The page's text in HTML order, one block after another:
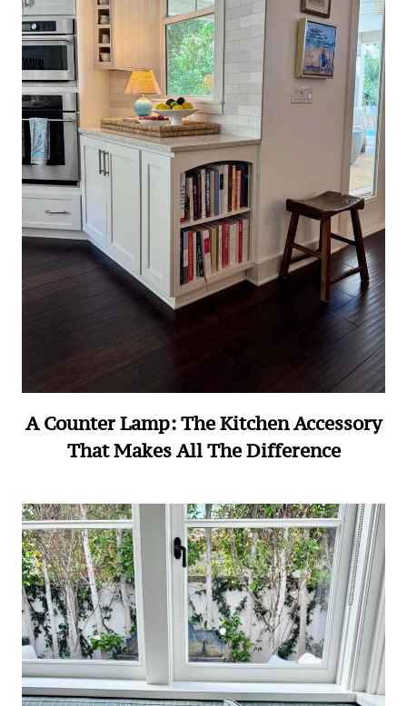
A Counter Lamp: The Kitchen Accessory
That Makes All The Difference